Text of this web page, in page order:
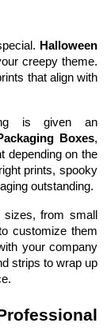
Halloween
creepy theme.
that align with
is given an
Boxes,
depending on the
prints, spooky
outstanding.
from small
customize them
your company
strips to wrap up